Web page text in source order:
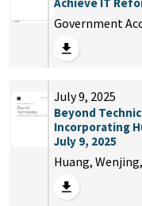
Government
July 9, 2025
Beyond
Incorporating
July 9, 2025
Huang,